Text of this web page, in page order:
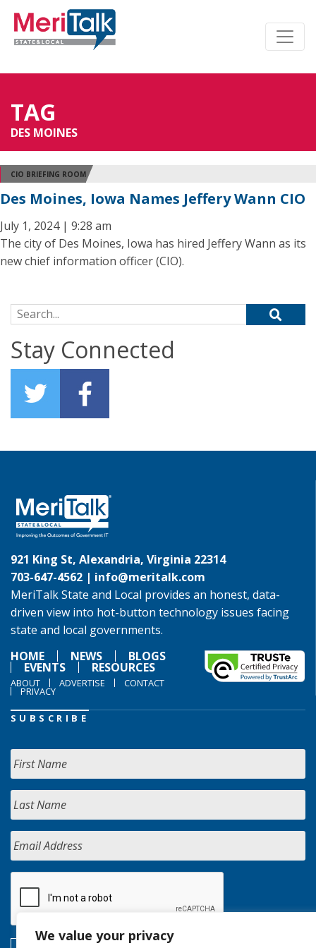
We value your privacy
TAG
DES MOINES
CIO BRIEFING ROOM
Des Moines, Iowa Names Jeffery Wann CIO
July 1, 2024 | 9:28 am
The city of Des Moines, Iowa has hired Jeffery Wann as its
new chief information officer (CIO).
Search for:
Stay Connected
921 King St, Alexandria, Virginia 22314
703-647-4562 | info@meritalk.com
MeriTalk State and Local provides an honest, data-
driven view into hot-button technology issues facing
state and local governments.
HOME
NEWS BLOGS
EVENTS RESOURCES
ABOUT ADVERTISE CONTACT
PRIVACY
SUBSCRIBE